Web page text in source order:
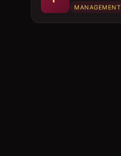
MANAGEMENT